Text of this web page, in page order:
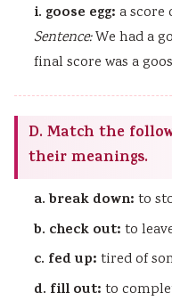
i. goose egg: a score
Sentence:We had a
final score was a
D. Match the
their meanings.
a. break down: to
b. check out: to
c. fed up: tired of
d. fill out: to